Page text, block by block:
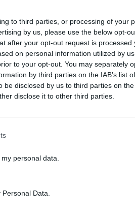
to third parties, or processing of your
by us, please use the below opt-
after your opt-out request is processed
on personal information utilized by
to your opt-out. You may separately
by third parties on the IAB’s list
be disclosed by us to third parties on the
disclose it to other third parties.
personal data.
Data.